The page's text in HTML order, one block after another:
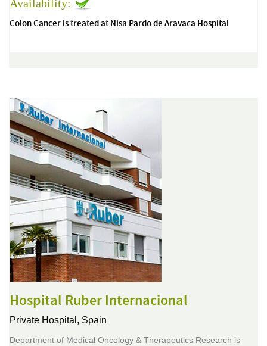
Availability:
Colon Cancer is treated at Nisa Pardo de Aravaca Hospital
Hospital Ruber Internacional
Private Hospital, Spain
Department of Medical Oncology & Therapeutics Research is